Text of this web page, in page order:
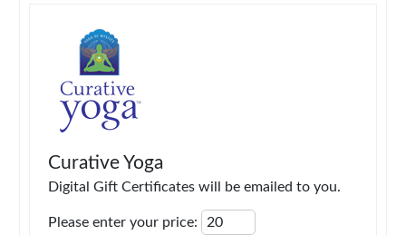
Curative Yoga
Digital Gift Certificates will be emailed to you.
Please enter your price: